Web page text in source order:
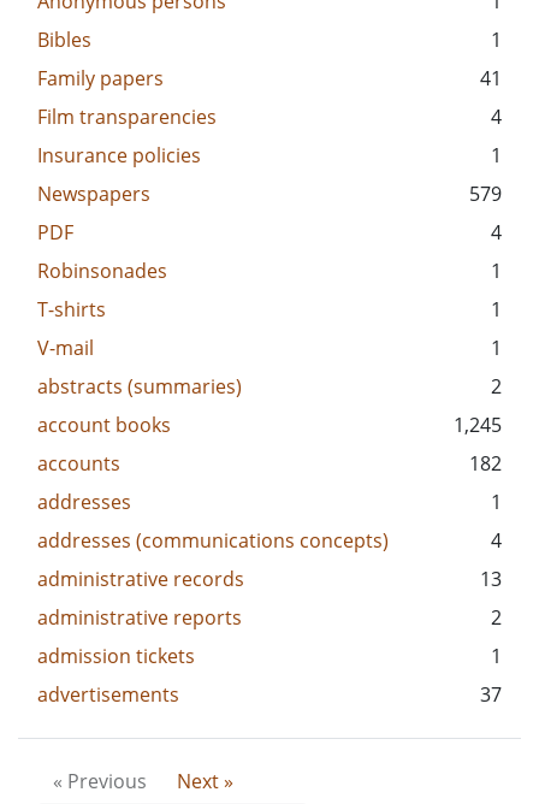
Bibles
1
Family papers
41
Film transparencies
4
Insurance policies
1
Newspapers
579
PDF
4
Robinsonades
1
T-shirts
1
V-mail
1
abstracts (summaries)
2
account books
1,245
accounts
182
addresses
1
addresses (communications concepts)
4
administrative records
13
administrative reports
2
admission tickets
1
advertisements
37
« Previous
Next »